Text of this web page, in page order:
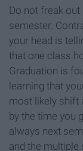
Do not freak
semester.
your head is
that one class
Graduation is
learning that
most likely shift
by the time you
always next
and the multiple